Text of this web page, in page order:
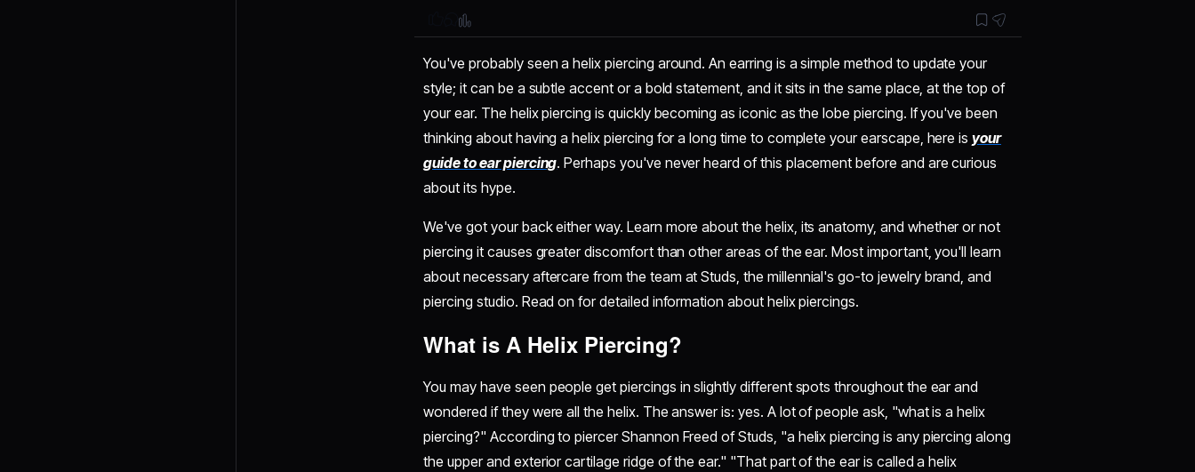
You've probably seen a helix piercing around. An earring is a simple method to update your
style; it can be a subtle accent or a bold statement, and it sits in the same place, at the top of
your ear. The helix piercing is quickly becoming as iconic as the lobe piercing. If you've been
thinking about having a helix piercing for a long time to complete your earscape, here isyour
guide to ear piercing. Perhaps you've never heard of this placement before and are curious
about its hype.
We've got your back either way. Learn more about the helix, its anatomy, and whether or not
piercing it causes greater discomfort than other areas of the ear. Most important, you'll learn
about necessary aftercare from the team at Studs, the millennial's go-to jewelry brand, and
piercing studio. Read on for detailed information about helix piercings.
What is A Helix Piercing?
You may have seen people get piercings in slightly different spots throughout the ear and
wondered if they were all the helix. The answer is: yes. A lot of people ask, "what is a helix
piercing?" According to piercer Shannon Freed of Studs, "a helix piercing is any piercing along
the upper and exterior cartilage ridge of the ear." "That part of the ear is called a helix